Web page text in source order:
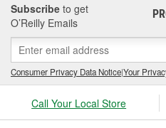
Subscribe to get
O’Reilly Emails
Consumer Privacy Data Notice|Your
Call Your Local Store